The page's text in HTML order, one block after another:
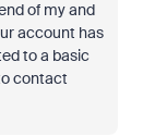
of my and
account has
to a basic
contact